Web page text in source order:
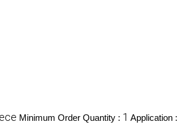
Minimum Order Quantity : 1 Application :